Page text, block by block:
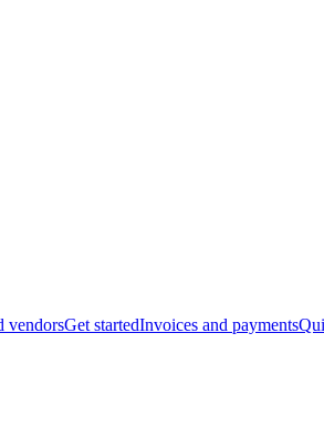
vendorsGet startedInvoices and payments